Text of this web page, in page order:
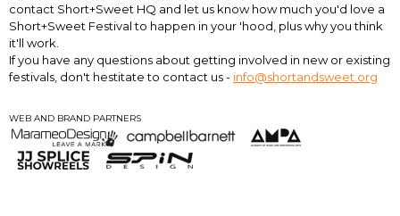
contact Short+Sweet HQ and let us know how much you'd love a
Short+Sweet Festival to happen in your 'hood, plus why you think
it'll work.
If you have any questions about getting involved in new or existing
festivals, don't hestitate to contact us - info@shortandsweet.org
WEB AND BRAND PARTNERS